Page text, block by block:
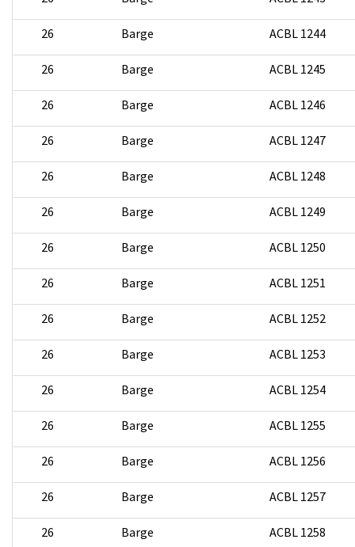
26 Barge ACBL 1244
26 Barge ACBL 1245
26 Barge ACBL 1246
26 Barge ACBL 1247
26 Barge ACBL 1248
26 Barge ACBL 1249
26 Barge ACBL 1250
26 Barge ACBL 1251
26 Barge ACBL 1252
26 Barge ACBL 1253
26 Barge ACBL 1254
26 Barge ACBL 1255
26 Barge ACBL 1256
26 Barge ACBL 1257
26 Barge ACBL 1258